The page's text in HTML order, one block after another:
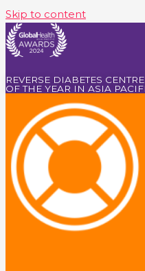
Skip to content
REVERSE DIABETES CENTRE
OF THE YEAR IN ASIA